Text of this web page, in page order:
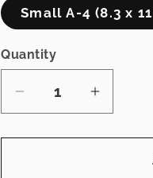
Small A-4 (8.3 x
Quantity
Decrease
quantity
for
Increase
quantity
for